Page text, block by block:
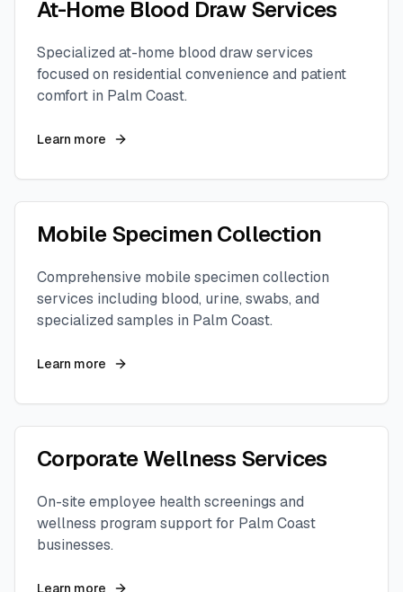
At-Home Blood Draw Services
Specialized at-home blood draw services
focused on residential convenience and patient
comfort in Palm Coast.
Learn more
Mobile Specimen Collection
Comprehensive mobile specimen collection
services including blood, urine, swabs, and
specialized samples in Palm Coast.
Learn more
Corporate Wellness Services
On-site employee health screenings and
wellness program support for Palm Coast
businesses.
Learn more